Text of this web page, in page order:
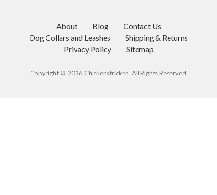
About Blog
Contact Us
Dog Collars and Leashes
Shipping & Returns
Privacy Policy
Sitemap
Copyright © 2026 Chickenstricken. All Rights Reserved.